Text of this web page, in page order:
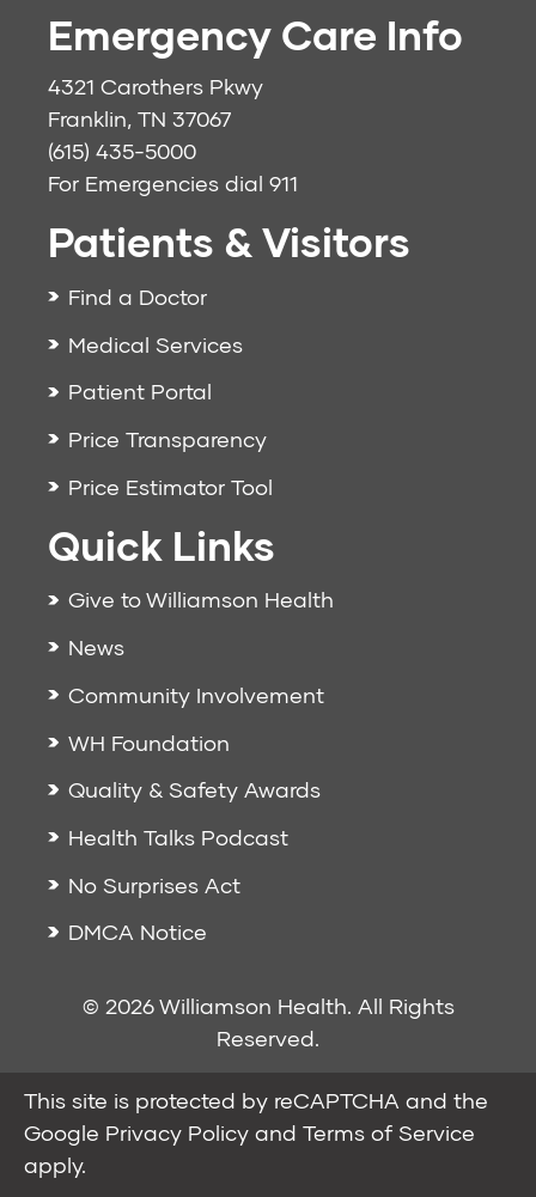
Emergency Care Info
4321 Carothers Pkwy
Franklin, TN 37067
(615) 435-5000
For Emergencies dial 911
Patients & Visitors
Find a Doctor
Medical Services
Patient Portal
Price Transparency
Price Estimator Tool
Quick Links
Give to Williamson Health
News
Community Involvement
WH Foundation
Quality & Safety Awards
Health Talks Podcast
No Surprises Act
DMCA Notice
© 2026 Williamson Health. All Rights
Reserved.
This site is protected by reCAPTCHA and the
Google Privacy Policy and Terms of Service
apply.